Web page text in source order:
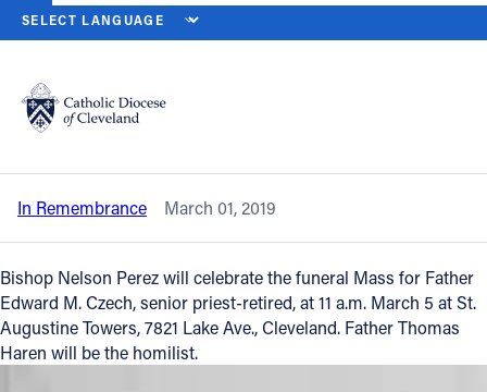
Catholic Life
Join the Faith
Events
News
HOME NEWS NEWSROOM
Back to News
In Remembrance - Reverend Edward M.
Czech
In Remembrance March 01, 2019
Bishop Nelson Perez will celebrate the funeral Mass for Father
Edward M. Czech, senior priest-retired, at 11 a.m. March 5 at St.
Augustine Towers, 7821 Lake Ave., Cleveland. Father Thomas
Haren will be the homilist.